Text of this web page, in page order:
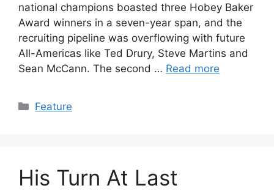
national champions boasted three Hobey Baker
Award winners in a seven-year span, and the
recruiting pipeline was overflowing with future
All-Americas like Ted Drury, Steve Martins and
Sean McCann. The second … Read more
Categories
Feature
His Turn At Last